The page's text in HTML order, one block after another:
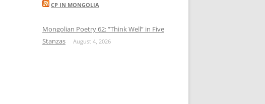
CP IN MONGOLIA
Mongolian Poetry 62: “Think Well” in Five
Stanzas
August 4, 2026